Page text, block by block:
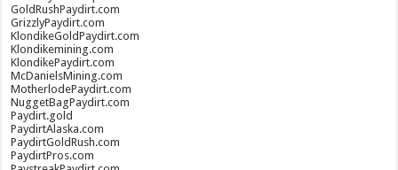
GoldRushPaydirt.com
GrizzlyPaydirt.com
KlondikeGoldPaydirt.com
Klondikemining.com
KlondikePaydirt.com
McDanielsMining.com
MotherlodePaydirt.com
NuggetBagPaydirt.com
Paydirt.gold
PaydirtAlaska.com
PaydirtGoldRush.com
PaydirtPros.com